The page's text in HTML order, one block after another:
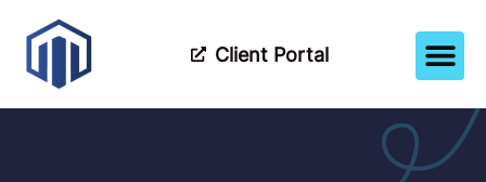
Client Portal